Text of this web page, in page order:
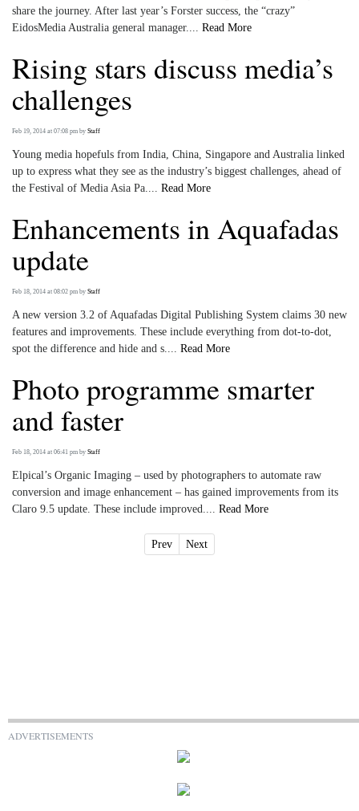
share the journey. After last year’s Forster success, the “crazy”
EidosMedia Australia general manager.... Read More
Rising stars discuss media’s
challenges
Feb 19, 2014 at 07:08 pm by Staff
Young media hopefuls from India, China, Singapore and Australia linked
up to express what they see as the industry’s biggest challenges, ahead of
the Festival of Media Asia Pa.... Read More
Enhancements in Aquafadas
update
Feb 18, 2014 at 08:02 pm by Staff
A new version 3.2 of Aquafadas Digital Publishing System claims 30 new
features and improvements. These include everything from dot-to-dot,
spot the difference and hide and s.... Read More
Photo programme smarter
and faster
Feb 18, 2014 at 06:41 pm by Staff
Elpical’s Organic Imaging – used by photographers to automate raw
conversion and image enhancement – has gained improvements from its
Claro 9.5 update. These include improved.... Read More
Prev Next
ADVERTISEMENTS